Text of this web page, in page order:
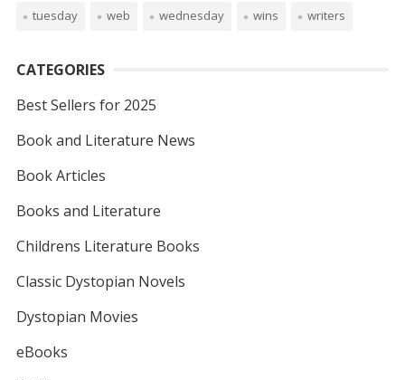
tuesday web wednesday wins writers
CATEGORIES
Best Sellers for 2025
Book and Literature News
Book Articles
Books and Literature
Childrens Literature Books
Classic Dystopian Novels
Dystopian Movies
eBooks